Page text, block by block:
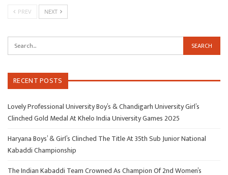
PREV NEXT
RECENT POSTS
Lovely Professional University Boy’s & Chandigarh University Girl’s
Clinched Gold Medal At Khelo India University Games 2025
Haryana Boys’ & Girl’s Clinched The Title At 35th Sub Junior National
Kabaddi Championship
The Indian Kabaddi Team Crowned As Champion Of 2nd Women’s